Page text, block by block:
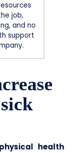
job,
and no
support
health